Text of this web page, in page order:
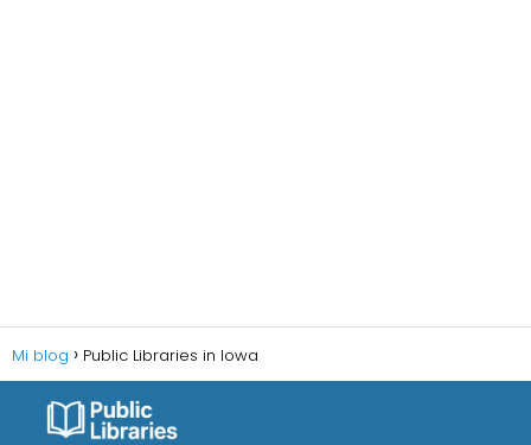
Mi blog Public Libraries in Iowa